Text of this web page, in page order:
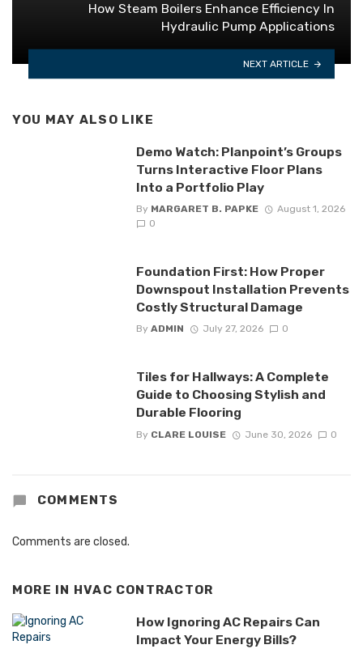
How Steam Boilers Enhance Efficiency In
Hydraulic Pump Applications
NEXT ARTICLE
YOU MAY ALSO LIKE
Demo Watch: Planpoint’s Groups
Turns Interactive Floor Plans
Into a Portfolio Play
By MARGARET B. PAPKE
August 1, 2026
0
Foundation First: How Proper
Downspout Installation Prevents
Costly Structural Damage
By ADMIN July 27, 2026 0
Tiles for Hallways: A Complete
Guide to Choosing Stylish and
Durable Flooring
By CLARE LOUISE June 30, 2026 0
COMMENTS
Comments are closed.
MORE IN HVAC CONTRACTOR
How Ignoring AC Repairs Can
Impact Your Energy Bills?